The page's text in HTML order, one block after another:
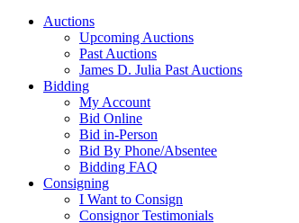
Auctions
Upcoming Auctions
Past Auctions
James D. Julia Past Auctions
Bidding
My Account
Bid Online
Bid in-Person
Bid By Phone/Absentee
Bidding FAQ
Consigning
I Want to Consign
Consignor Testimonials